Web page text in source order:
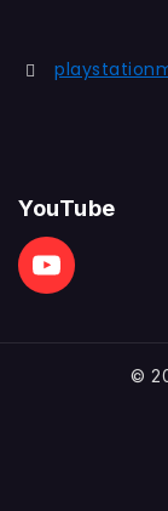
YouTube
©